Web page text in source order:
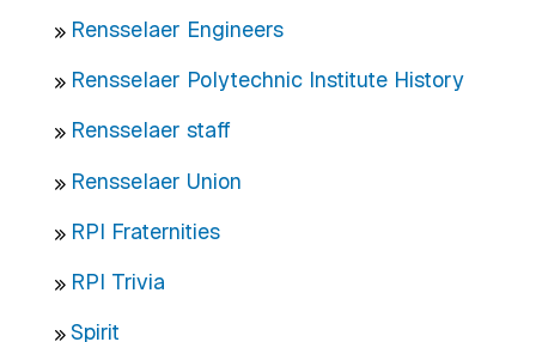
Rensselaer Engineers
Rensselaer Polytechnic Institute History
Rensselaer staff
Rensselaer Union
RPI Fraternities
RPI Trivia
Spirit